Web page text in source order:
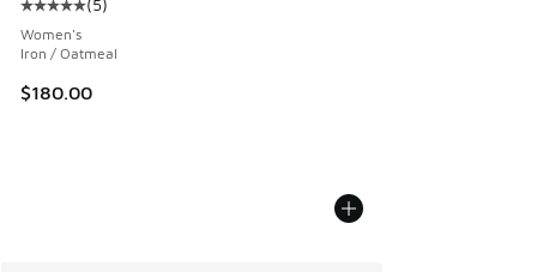
Average customer rating - [5 out of 5 stars], 5 reviews
(5)
Women's
Iron / Oatmeal
$180.00